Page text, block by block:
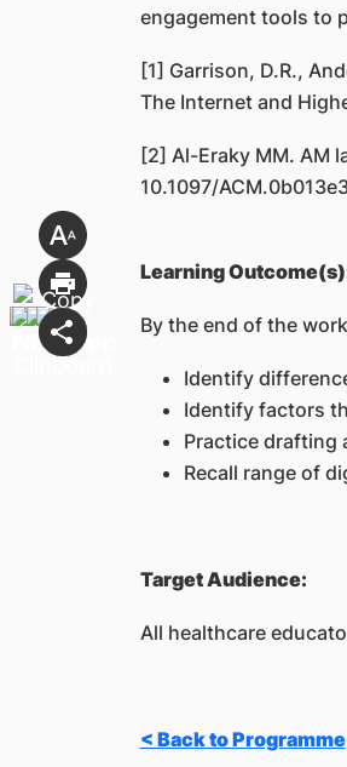
engagement tools to
[1] Garrison, D.R.,
The Internet and
[2] Al-Eraky MM. AM
10.1097/
Learning
By the end of the
Identify
Identify factors
Practice drafting
Recall range of
Target Audience:
All healthcare
< Back to Programme